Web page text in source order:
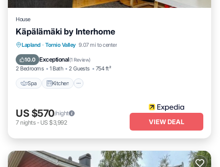
House
Käpälämäki by Interhome
Lapland · Tornio Valley 9.07 mi to center
10.0 Exceptional(1 Review)
2 Bedrooms 1 Bath 2 Guests 754 ft²
Spa Kitchen
Spa Kitchen
Child Friendly
Laundry
US $570/night
7 nights- US $3,992 VIEW DEAL